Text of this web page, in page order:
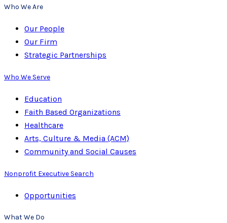
Who We Are
Our People
Our Firm
Strategic Partnerships
Who We Serve
Education
Faith Based Organizations
Healthcare
Arts, Culture & Media (ACM)
Community and Social Causes
Nonprofit Executive Search
Opportunities
What We Do